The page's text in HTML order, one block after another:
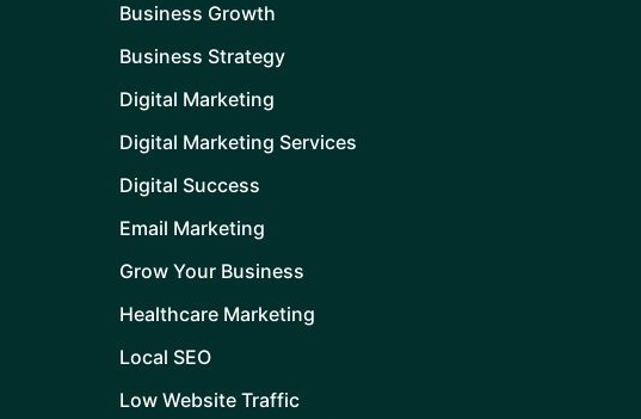
Business Growth
Business Strategy
Digital Marketing
Digital Marketing Services
Digital Success
Email Marketing
Grow Your Business
Healthcare Marketing
Local SEO
Low Website Traffic